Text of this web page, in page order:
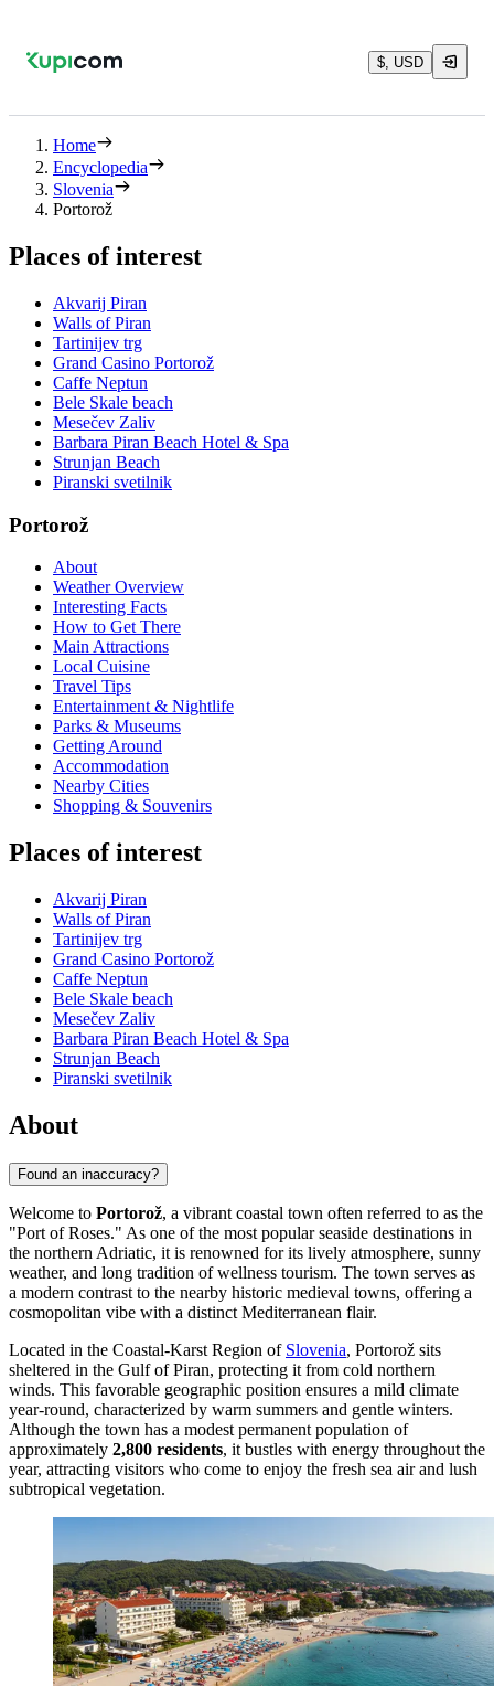
$, USD
Home
Encyclopedia
Slovenia
Portorož
Places of interest
Akvarij Piran
Walls of Piran
Tartinijev trg
Grand Casino Portorož
Caffe Neptun
Bele Skale beach
Mesečev Zaliv
Barbara Piran Beach Hotel & Spa
Strunjan Beach
Piranski svetilnik
Portorož
About
Weather Overview
Interesting Facts
How to Get There
Main Attractions
Local Cuisine
Travel Tips
Entertainment & Nightlife
Parks & Museums
Getting Around
Accommodation
Nearby Cities
Shopping & Souvenirs
Places of interest
Akvarij Piran
Walls of Piran
Tartinijev trg
Grand Casino Portorož
Caffe Neptun
Bele Skale beach
Mesečev Zaliv
Barbara Piran Beach Hotel & Spa
Strunjan Beach
Piranski svetilnik
About
Found an inaccuracy?
Welcome to Portorož, a vibrant coastal town often referred to as the
"Port of Roses." As one of the most popular seaside destinations in
the northern Adriatic, it is renowned for its lively atmosphere, sunny
weather, and long tradition of wellness tourism. The town serves as
a modern contrast to the nearby historic medieval towns, offering a
cosmopolitan vibe with a distinct Mediterranean flair.
Located in the Coastal-Karst Region of Slovenia, Portorož sits
sheltered in the Gulf of Piran, protecting it from cold northern
winds. This favorable geographic position ensures a mild climate
year-round, characterized by warm summers and gentle winters.
Although the town has a modest permanent population of
approximately 2,800 residents, it bustles with energy throughout the
year, attracting visitors who come to enjoy the fresh sea air and lush
subtropical vegetation.